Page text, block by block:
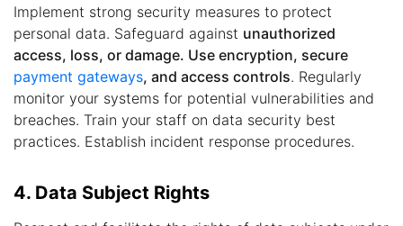
Implement strong security measures to protect
personal data. Safeguard against unauthorized
access, loss, or damage. Use encryption, secure
payment gateways, and access controls. Regularly
monitor your systems for potential vulnerabilities and
breaches. Train your staff on data security best
practices. Establish incident response procedures.
4. Data Subject Rights